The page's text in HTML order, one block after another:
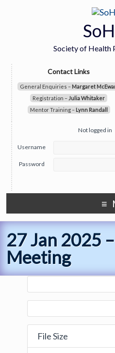
Society of Health
Contact Links
General Enquiries – Margaret
Registration – Julia Whitaker
Mentor Training – Lynn Randall
Not logged in
Username
Password
27 Jan 2025
Meeting
File Size